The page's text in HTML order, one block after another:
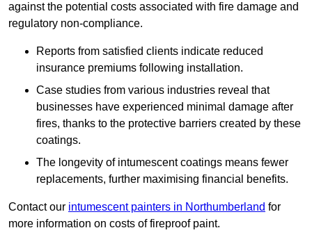
against the potential costs associated with fire damage and
regulatory non-compliance.
Reports from satisfied clients indicate reduced
insurance premiums following installation.
Case studies from various industries reveal that
businesses have experienced minimal damage after
fires, thanks to the protective barriers created by these
coatings.
The longevity of intumescent coatings means fewer
replacements, further maximising financial benefits.
Contact our intumescent painters in Northumberland for
more information on costs of fireproof paint.